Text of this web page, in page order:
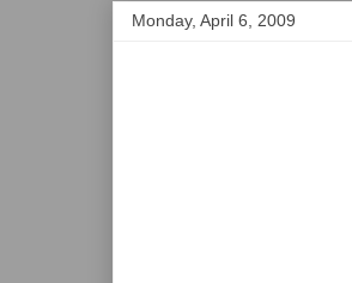
Monday, April 6, 2009